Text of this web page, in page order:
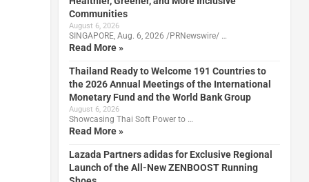
Communities
August 6, 2026
SINGAPORE, Aug. 6, 2026 /PRNewswire/ …
Read More »
Thailand Ready to Welcome 191 Countries to
the 2026 Annual Meetings of the International
Monetary Fund and the World Bank Group
August 6, 2026
Showcasing Thai Soft Power to …
Read More »
Lazada Partners adidas for Exclusive Regional
Launch of the All-New ZENBOOST Running